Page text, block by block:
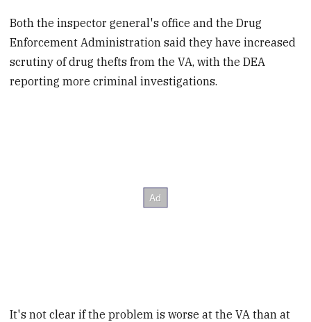
Both the inspector general's office and the Drug
Enforcement Administration said they have increased
scrutiny of drug thefts from the VA, with the DEA
reporting more criminal investigations.
It's not clear if the problem is worse at the VA than at